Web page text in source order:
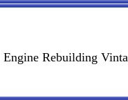
Engine Rebuilding